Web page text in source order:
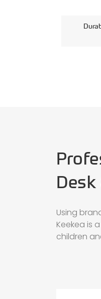
Desk
Using
Keekea is
children